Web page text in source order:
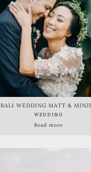
BALI WEDDING MATT &
WEDDING
Read more